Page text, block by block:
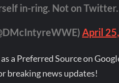
in-ring. Not on Twitter.
April
a Preferred Source on
breaking news updates!